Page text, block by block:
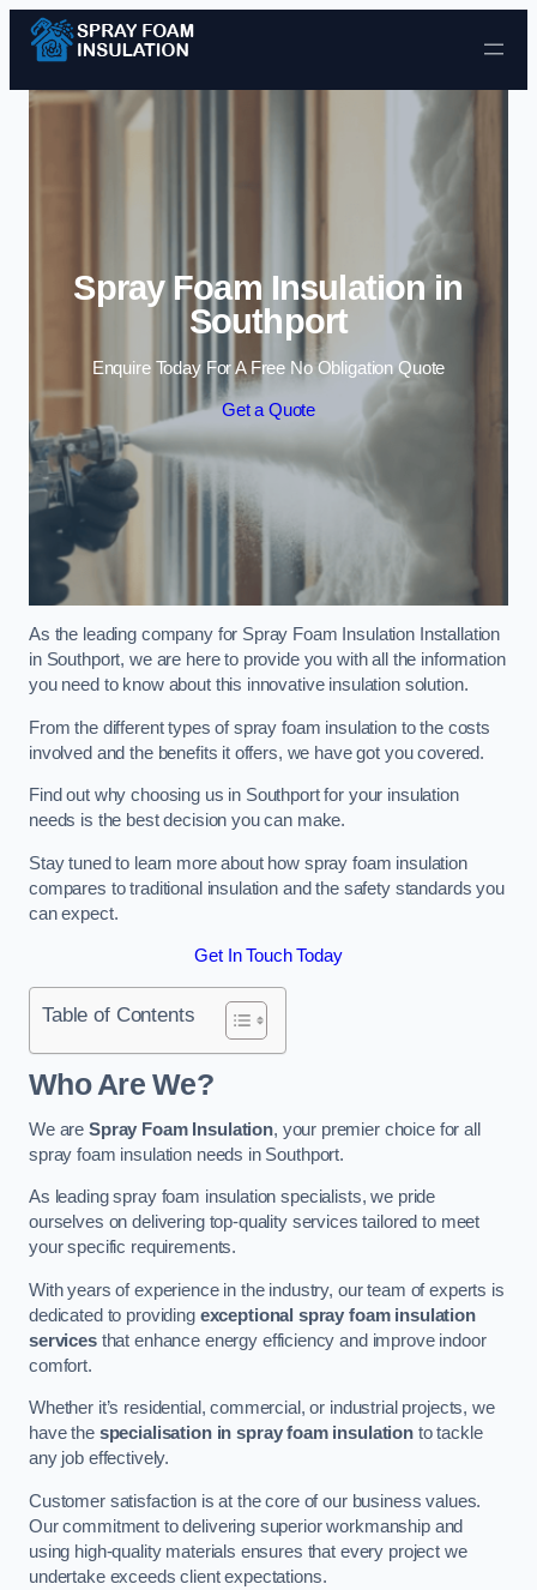
Skip to content
Spray Foam Insulation in
Southport
Enquire Today For A Free No Obligation Quote
Get a Quote
As the leading company for Spray Foam Insulation Installation
in Southport, we are here to provide you with all the information
you need to know about this innovative insulation solution.
From the different types of spray foam insulation to the costs
involved and the benefits it offers, we have got you covered.
Find out why choosing us in Southport for your insulation
needs is the best decision you can make.
Stay tuned to learn more about how spray foam insulation
compares to traditional insulation and the safety standards you
can expect.
Get In Touch Today
Table of Contents
Who Are We?
We are Spray Foam Insulation, your premier choice for all
spray foam insulation needs in Southport.
As leading spray foam insulation specialists, we pride
ourselves on delivering top-quality services tailored to meet
your specific requirements.
With years of experience in the industry, our team of experts is
dedicated to providing exceptional spray foam insulation
servicesthat enhance energy efficiency and improve indoor
comfort.
Whether it’s residential, commercial, or industrial projects, we
have the specialisation in spray foam insulation to tackle
any job effectively.
Customer satisfaction is at the core of our business values.
Our commitment to delivering superior workmanship and
using high-quality materials ensures that every project we
undertake exceeds client expectations.